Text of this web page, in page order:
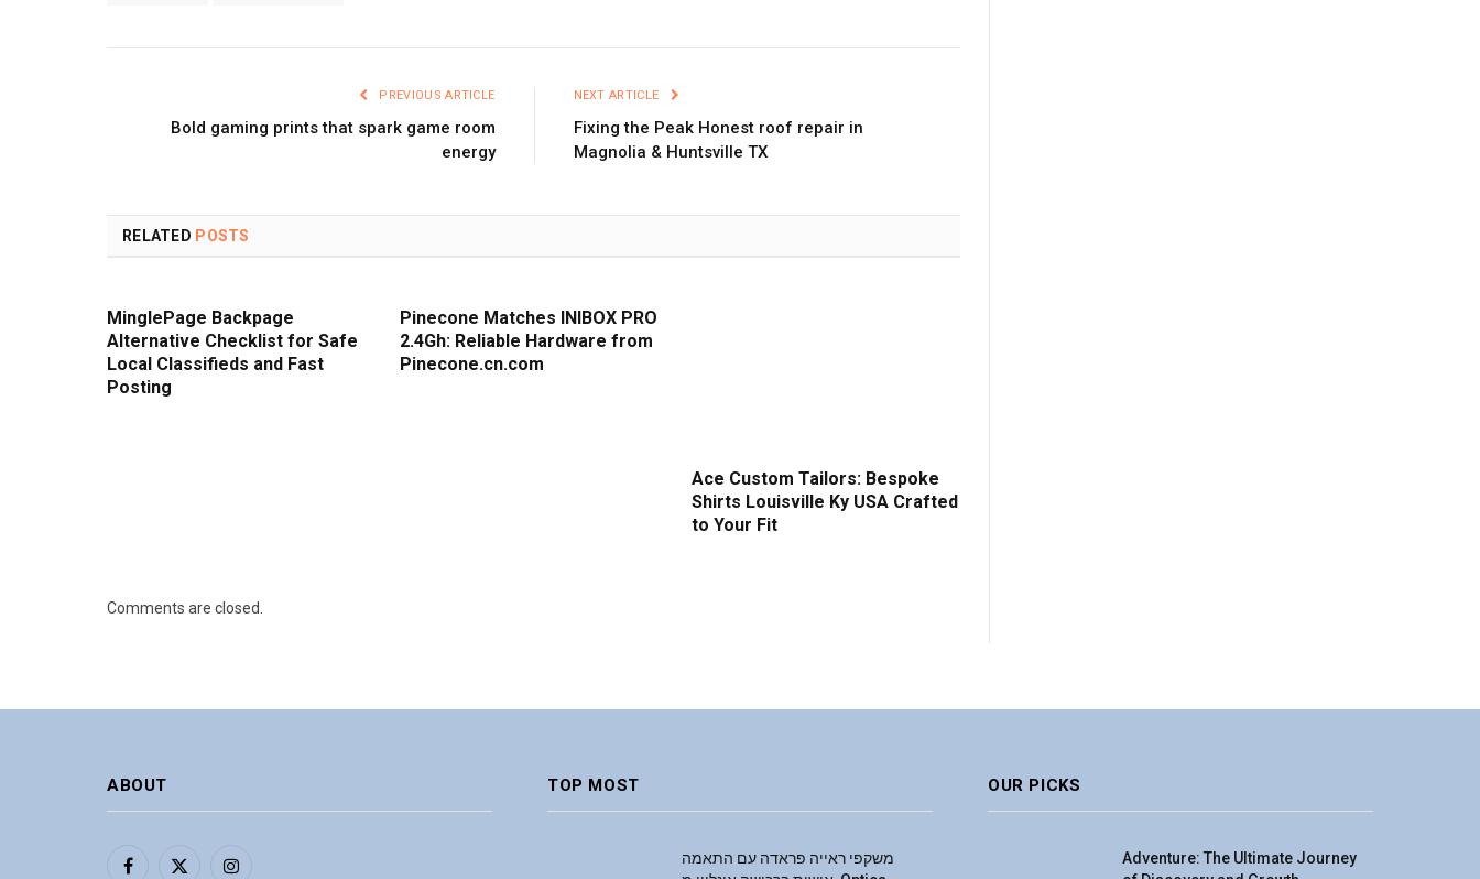
PREVIOUS ARTICLE
Bold gaming prints that spark game room
energy
NEXT ARTICLE
Fixing the Peak Honest roof repair in
Magnolia & Huntsville TX
RELATED POSTS
MinglePage Backpage
Alternative Checklist for Safe
Local Classifieds and Fast
Posting
Pinecone Matches INIBOX PRO
2.4Gh: Reliable Hardware from
Pinecone.cn.com
Ace Custom Tailors: Bespoke
Shirts Louisville Ky USA Crafted
to Your Fit
Comments are closed.
ABOUT
Facebook
X Instagram
TOP MOST
משקפי ראייה פראדה עם התאמה
OUR PICKS
Adventure: The Ultimate Journey